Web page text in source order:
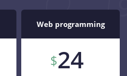
Web programming
24